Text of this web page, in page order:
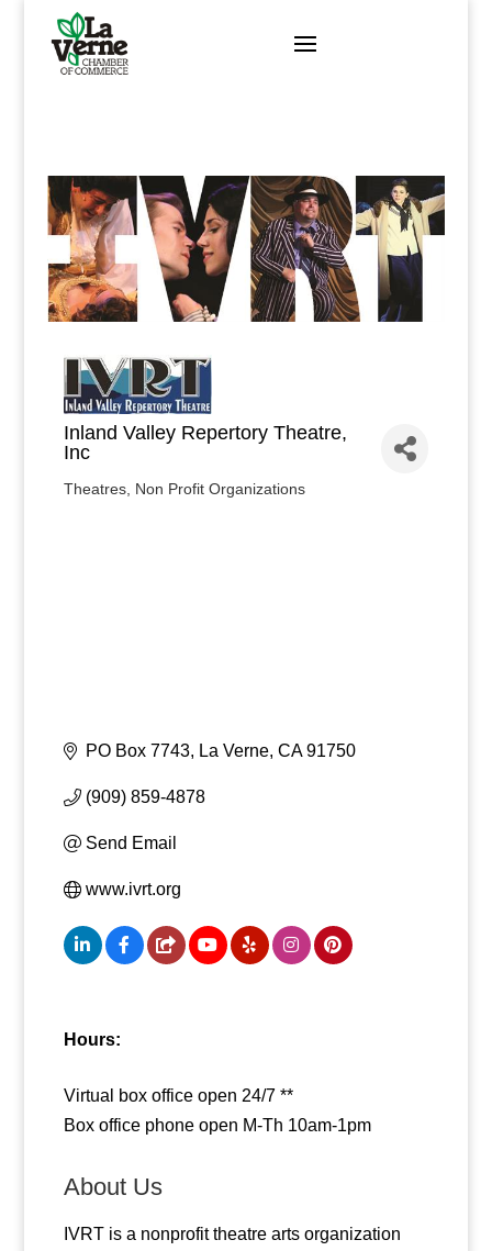
content
Inland Valley Repertory Theatre,
Inc
Categories
Theatres Non Profit Organizations
PO Box 7743 La Verne CA 91750
(909) 859-4878
Send Email
www.ivrt.org
Hours:
Virtual box office open 24/7 **
Box office phone open M-Th 10am-1pm
About Us
IVRT is a nonprofit theatre arts organization